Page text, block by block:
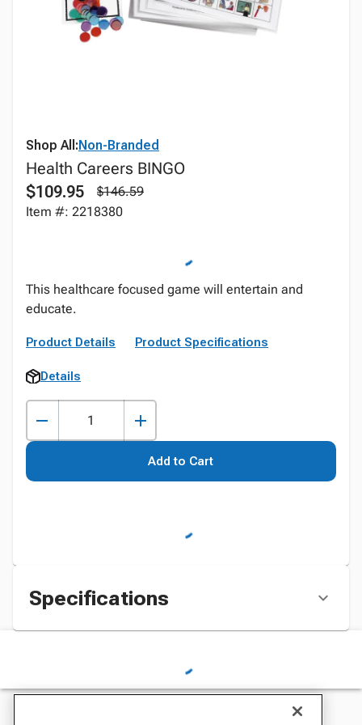
Shop All:Non-Branded
Health Careers BINGO
$109.95
$146.59
Item #: 2218380
This healthcare focused game will entertain and
educate.
Product Details Product Specifications
Details
Add to Cart
Specifications